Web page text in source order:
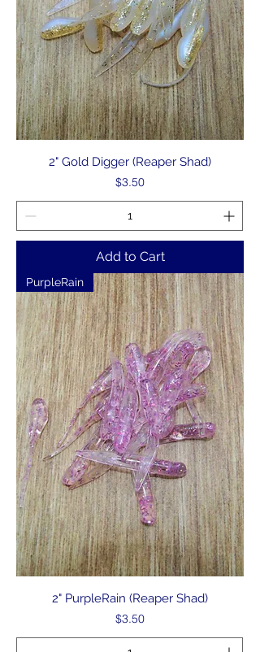
2" Gold Digger (Reaper Shad)
Price
$3.50
Add to Cart
PurpleRain
2" PurpleRain (Reaper Shad)
Price
$3.50